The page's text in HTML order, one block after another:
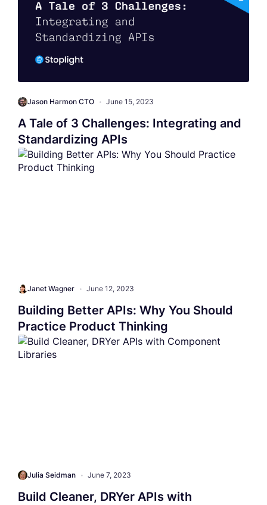
Jason Harmon CTO • June 15, 2023
A Tale of 3 Challenges: Integrating and
Standardizing APIs
Janet Wagner • June 12, 2023
Building Better APIs: Why You Should
Practice Product Thinking
Julia Seidman • June 7, 2023
Build Cleaner, DRYer APIs with